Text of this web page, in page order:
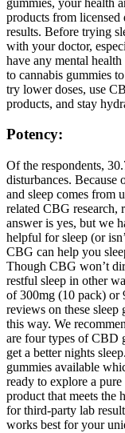
products from licensed
results. Before trying
with your doctor,
have any mental
to cannabis gummies
try lower doses, use
products, and stay
Potency:
Of the respondents,
disturbances.
and sleep comes from
related CBG research,
answer is yes, but we
helpful for sleep (or
CBG can help you
Though CBG won’t
restful sleep in other
of 300mg (10 pack) or
reviews on these sleep
this way. We
are four types of CBD
get a better nights
gummies available
ready to explore a
product that meets the
for third-party lab
works best for your